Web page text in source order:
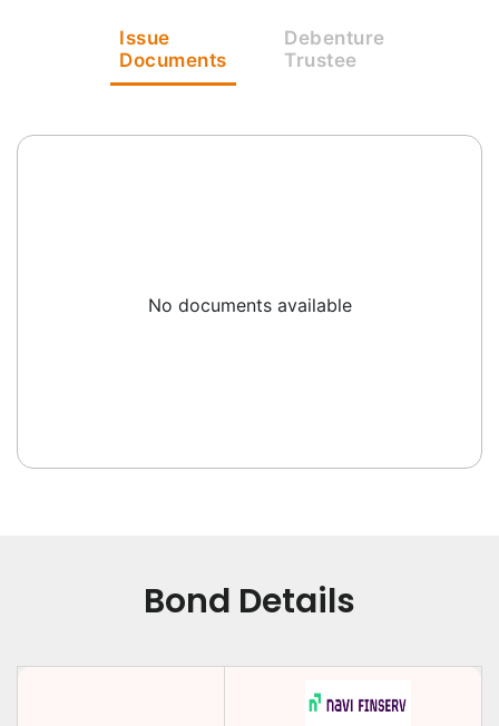
Issue
Documents
Debenture
Trustee
No documents available
Bond Details